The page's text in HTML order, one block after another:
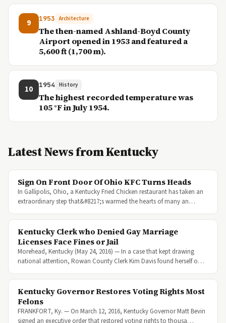
9 1953 Architecture
The then-named Ashland-Boyd County
Airport opened in 1953 and featured a
5,600 ft (1,700 m).
10 1954 History
The highest recorded temperature was
105 °F in July 1954.
Latest News from Kentucky
Sign On Front Door Of Ohio KFC Turns Heads
In Gallipolis, Ohio, a Kentucky Fried Chicken restaurant has taken an
extraordinary step that&#8217;s warmed the hearts of many an…
Kentucky Clerk who Denied Gay Marriage
Licenses Face Fines or Jail
Morehead, Kentucky (May 24, 2016) — In a case that kept drawing
national attention, Rowan County Clerk Kim Davis found herself o…
Kentucky Governor Restores Voting Rights Most
Felons
FRANKFORT, Ky. — On March 12, 2016, Kentucky Governor Matt Bevin
signed an executive order that restored voting rights to thousa…